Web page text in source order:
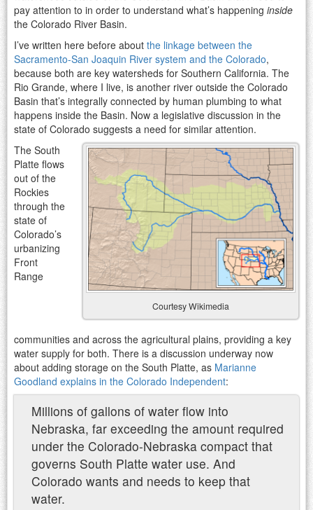
pay attention to in order to understand what’s happening inside
the Colorado River Basin.
I’ve written here before about the linkage between the
Sacramento-San Joaquin River system and the Colorado,
because both are key watersheds for Southern California. The
Rio Grande, where I live, is another river outside the Colorado
Basin that’s integrally connected by human plumbing to what
happens inside the Basin. Now a legislative discussion in the
state of Colorado suggests a need for similar attention.
Courtesy Wikimedia
The South
Platte flows
out of the
Rockies
through the
state of
Colorado’s
urbanizing
Front
Range
communities and across the agricultural plains, providing a key
water supply for both. There is a discussion underway now
about adding storage on the South Platte, as Marianne
Goodland explains in the Colorado Independent:
Millions of gallons of water flow into
Nebraska, far exceeding the amount required
under the Colorado-Nebraska compact that
governs South Platte water use. And
Colorado wants and needs to keep that
water.